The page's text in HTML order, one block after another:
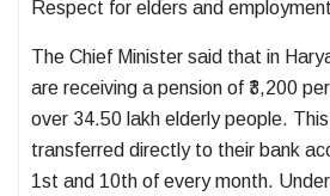
Respect for elders and
The Chief Minister said that in
are receiving a pension of ₹3,200
over 34.50 lakh elderly people.
transferred directly to their bank
1st and 10th of every month.